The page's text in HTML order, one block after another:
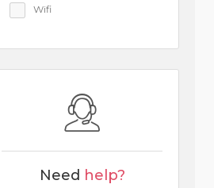
Wifi
Need help?